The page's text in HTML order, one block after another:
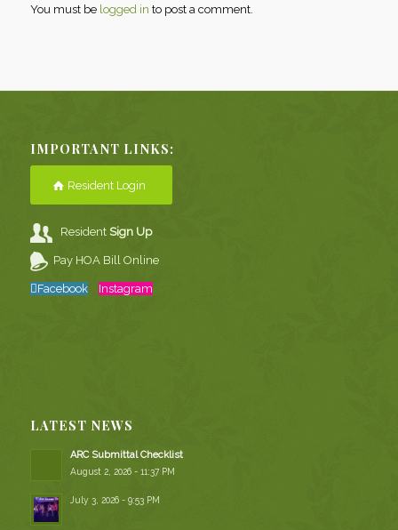
You must be logged in to post a comment.
IMPORTANT LINKS:
Resident Login
ResidentSign Up
Pay HOA Bill Online
Facebook Instagram
LATEST NEWS
ARC Submittal Checklist
August 2, 2026 - 11:37 PM
July 3, 2026 - 9:53 PM